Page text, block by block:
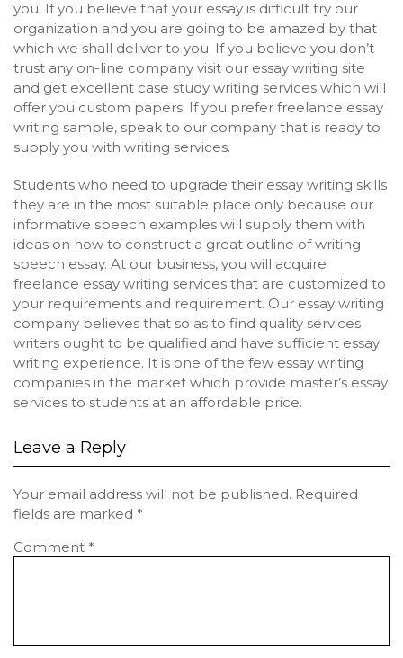
you. If you believe that your essay is difficult try our
organization and you are going to be amazed by that
which we shall deliver to you. If you believe you don’t
trust any on-line company visit our essay writing site
and get excellent case study writing services which will
offer you custom papers. If you prefer freelance essay
writing sample, speak to our company that is ready to
supply you with writing services.
Students who need to upgrade their essay writing skills
they are in the most suitable place only because our
informative speech examples will supply them with
ideas on how to construct a great outline of writing
speech essay. At our business, you will acquire
freelance essay writing services that are customized to
your requirements and requirement. Our essay writing
company believes that so as to find quality services
writers ought to be qualified and have sufficient essay
writing experience. It is one of the few essay writing
companies in the market which provide master’s essay
services to students at an affordable price.
Leave a Reply
Your email address will not be published. Required
fields are marked *
Comment *